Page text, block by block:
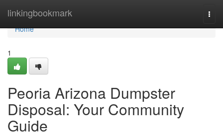
linkingbookmark
Home
Home
1
Peoria Arizona Dumpster
Disposal: Your Community
Guide